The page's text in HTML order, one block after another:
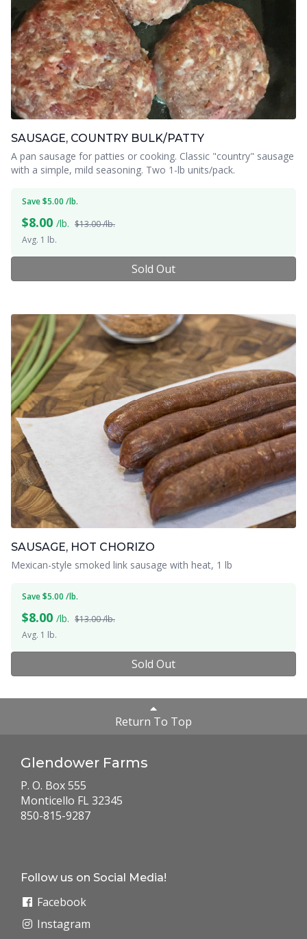
SAUSAGE, COUNTRY BULK/PATTY
A pan sausage for patties or cooking. Classic "country" sausage
with a simple, mild seasoning. Two 1-lb units/pack.
Save $5.00 /lb.
$8.00 /lb. $13.00 /lb.
Avg. 1 lb.
Sold Out
SAUSAGE, HOT CHORIZO
Mexican-style smoked link sausage with heat, 1 lb
Save $5.00 /lb.
$8.00 /lb. $13.00 /lb.
Avg. 1 lb.
Sold Out
Return To Top
Glendower Farms
P. O. Box 555
Monticello FL 32345
850-815-9287
Follow us on Social Media!
Facebook
Instagram